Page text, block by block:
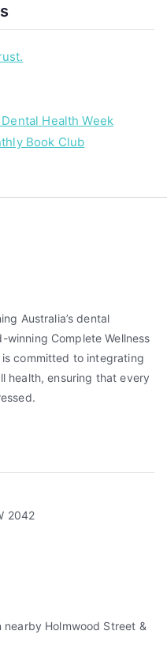
Health Week
Book Club
Australia’s dental
Complete Wellness
committed to integrating
health, ensuring that every
2042
nearby Holmwood Street &